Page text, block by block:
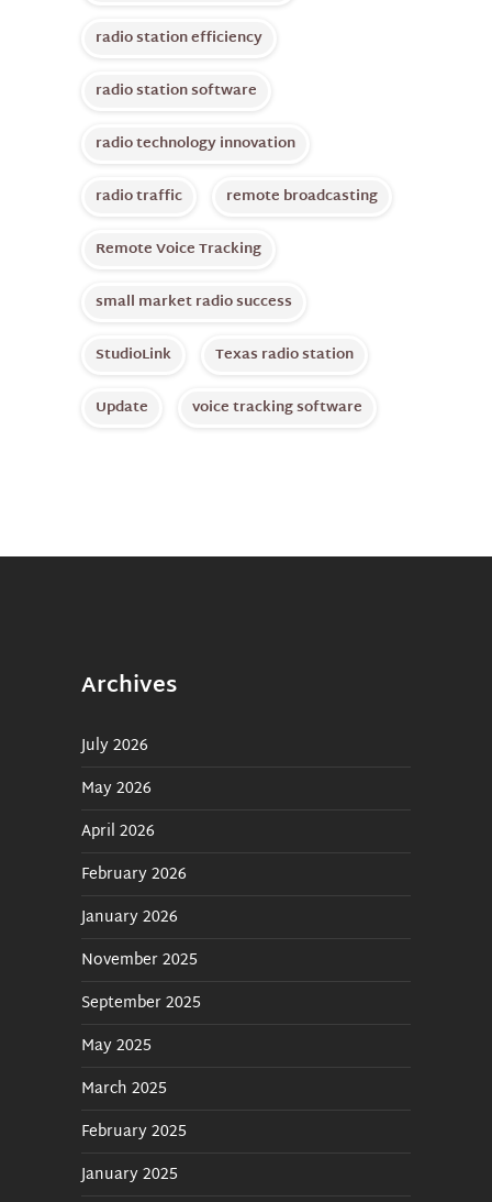
radio station efficiency
radio station software
radio technology innovation
radio traffic
remote broadcasting
Remote Voice Tracking
small market radio success
StudioLink
Texas radio station
Update
voice tracking software
Archives
July 2026
May 2026
April 2026
February 2026
January 2026
November 2025
September 2025
May 2025
March 2025
February 2025
January 2025